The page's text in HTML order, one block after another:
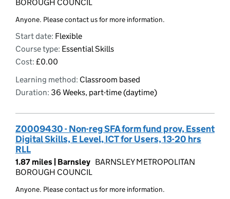
BOROUGH COUNCIL
Anyone. Please contact us for more information.
Start date: Flexible
Course type: Essential Skills
Cost: £0.00
Learning method: Classroom based
Duration: 36 Weeks, part-time (daytime)
Z0009430 - Non-reg SFA form fund prov, Essent
Digital Skills, E Level, ICT for Users, 13-20 hrs
RLL
1.87 miles | Barnsley BARNSLEY METROPOLITAN
BOROUGH COUNCIL
Anyone. Please contact us for more information.